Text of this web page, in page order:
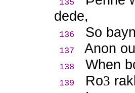
135
dede,
136 So
137 Anon
138 When
139 Ro3